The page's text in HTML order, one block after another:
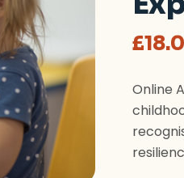
£
Online